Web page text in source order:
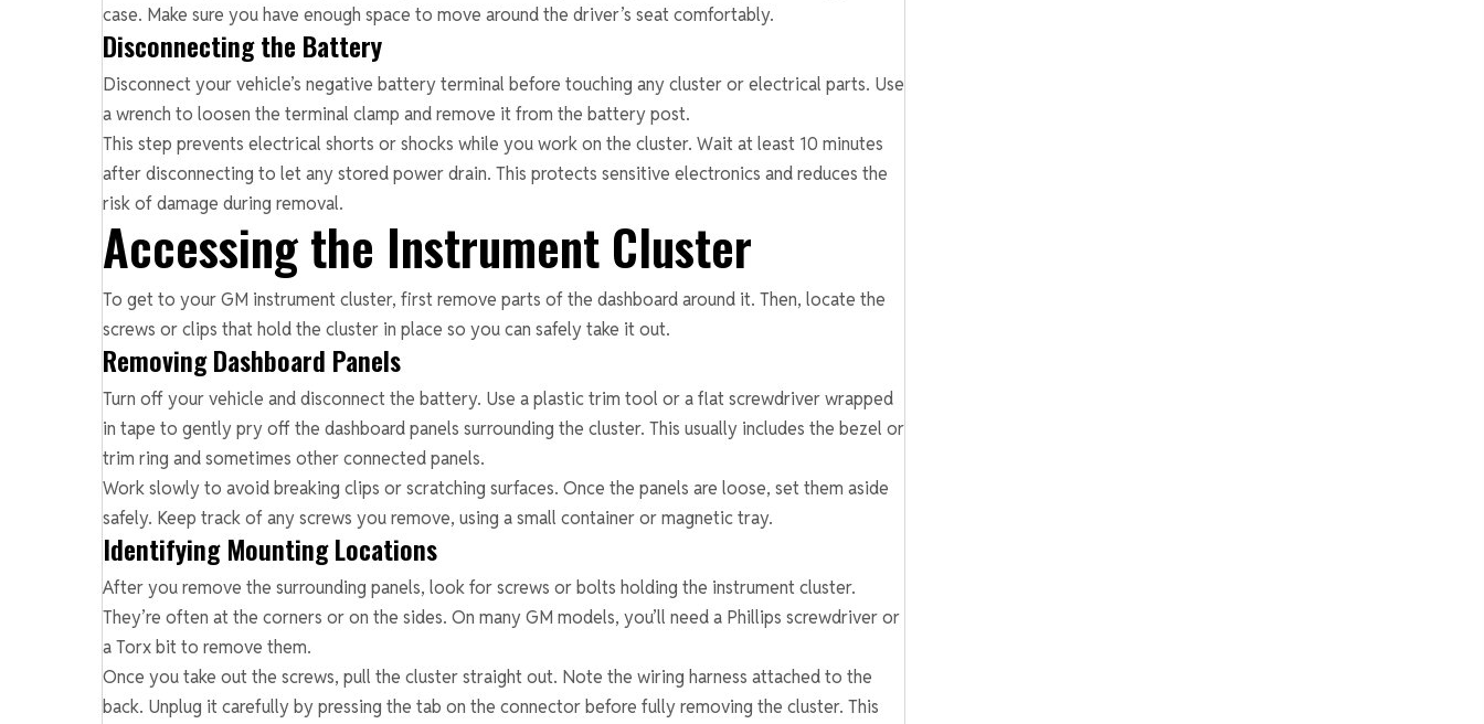
case. Make sure you have enough space to move around the driver’s seat comfortably.
Disconnecting the Battery
Disconnect your vehicle’s negative battery terminal before touching any cluster or electrical parts. Use
a wrench to loosen the terminal clamp and remove it from the battery post.
This step prevents electrical shorts or shocks while you work on the cluster. Wait at least 10 minutes
after disconnecting to let any stored power drain. This protects sensitive electronics and reduces the
risk of damage during removal.
Accessing the Instrument Cluster
To get to your GM instrument cluster, first remove parts of the dashboard around it. Then, locate the
screws or clips that hold the cluster in place so you can safely take it out.
Removing Dashboard Panels
Turn off your vehicle and disconnect the battery. Use a plastic trim tool or a flat screwdriver wrapped
in tape to gently pry off the dashboard panels surrounding the cluster. This usually includes the bezel or
trim ring and sometimes other connected panels.
Work slowly to avoid breaking clips or scratching surfaces. Once the panels are loose, set them aside
safely. Keep track of any screws you remove, using a small container or magnetic tray.
Identifying Mounting Locations
After you remove the surrounding panels, look for screws or bolts holding the instrument cluster.
They’re often at the corners or on the sides. On many GM models, you’ll need a Phillips screwdriver or
a Torx bit to remove them.
Once you take out the screws, pull the cluster straight out. Note the wiring harness attached to the
back. Unplug it carefully by pressing the tab on the connector before fully removing the cluster. This